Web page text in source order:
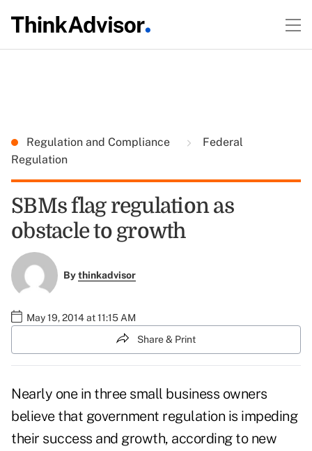
Regulation and Compliance
Federal
Regulation
SBMs flag regulation as
obstacle to growth
Bythinkadvisor
May 19, 2014 at 11:15 AM
Share & Print
Nearly one in three small business owners
believe that government regulation is impeding
their success and growth, according to new